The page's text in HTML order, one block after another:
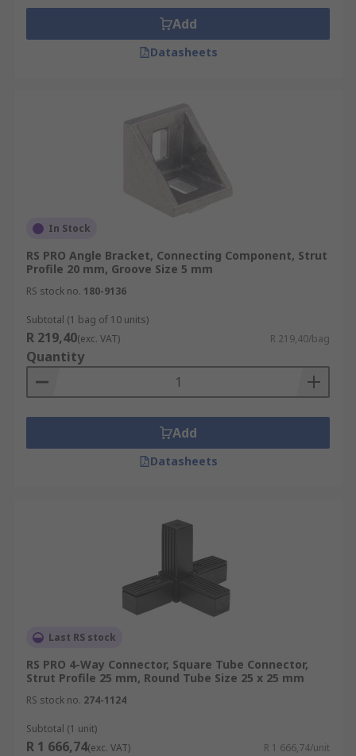
Add
Datasheets
In Stock
RS PRO Angle Bracket, Connecting Component, Strut
Profile 20 mm, Groove Size 5 mm
RS stock no. 180-9136
Subtotal (1 bag of 10 units)
R 219,40(exc. VAT) R 219,40/bag
Quantity
Add
Datasheets
Last RS stock
RS PRO 4-Way Connector, Square Tube Connector,
Strut Profile 25 mm, Round Tube Size 25 x 25 mm
RS stock no. 274-1124
Subtotal (1 unit)
R 1 666,74(exc. VAT) R 1 666,74/unit